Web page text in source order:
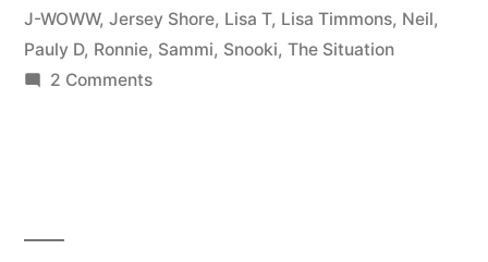
and
Lisa”
J-WOWW, Jersey Shore, Lisa T, Lisa Timmons, Neil,
Pauly D, Ronnie, Sammi, Snooki, The Situation
2 Commentson